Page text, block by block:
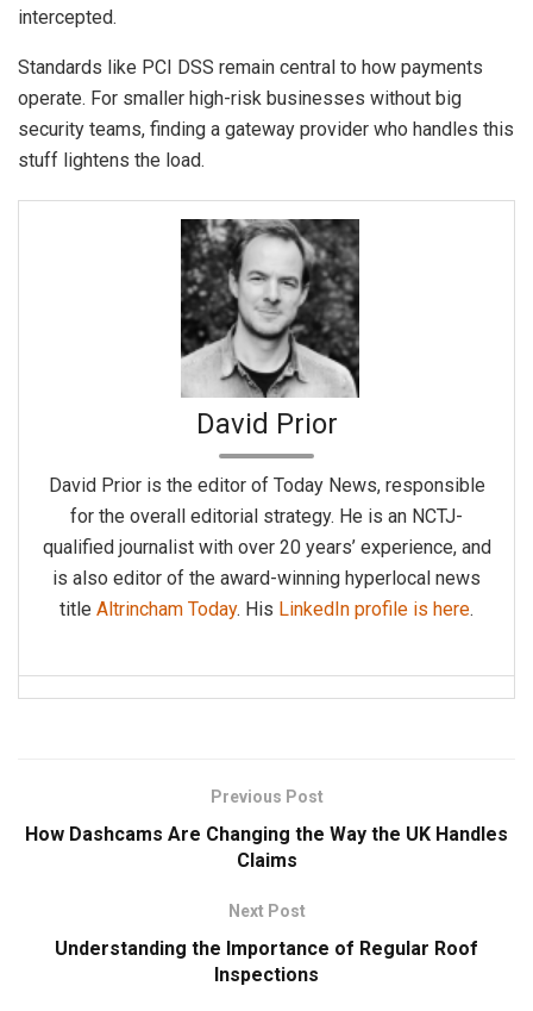
intercepted.
Standards like PCI DSS remain central to how payments
operate. For smaller high-risk businesses without big
security teams, finding a gateway provider who handles this
stuff lightens the load.
David Prior
David Prior is the editor of Today News, responsible
for the overall editorial strategy. He is an NCTJ-
qualified journalist with over 20 years’ experience, and
is also editor of the award-winning hyperlocal news
title Altrincham Today. His LinkedIn profile is here.
Previous Post
How Dashcams Are Changing the Way the UK Handles
Claims
Next Post
Understanding the Importance of Regular Roof
Inspections